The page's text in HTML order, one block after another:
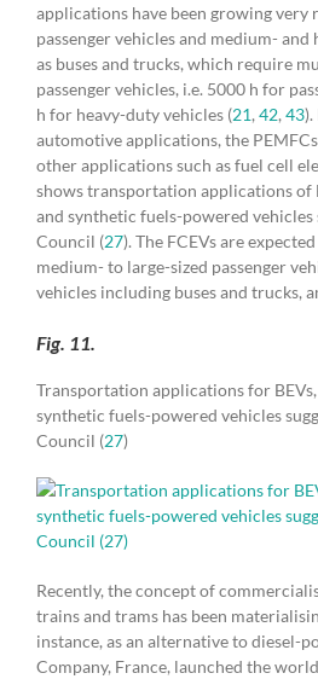
applications have been growing
passenger vehicles and medium- and
as buses and trucks, which require
passenger vehicles, i.e. 5000 h for
h for heavy-duty vehicles (21, 42, 43
automotive applications, the
other applications such as fuel cell
shows transportation applications of
and synthetic fuels-powered vehicles
Council (27). The FCEVs are
medium- to large-sized passenger
vehicles including buses and trucks,
Fig. 11.
Transportation applications for
synthetic fuels-powered vehicles
Council (27)
Recently, the concept of
trains and trams has been
instance, as an alternative to diesel-
Company, France, launched the